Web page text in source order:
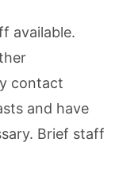
available.
contact
and have
Brief staff